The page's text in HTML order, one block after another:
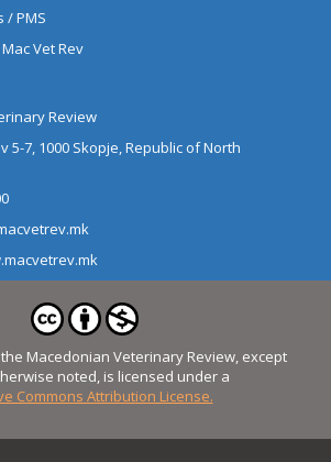
/ PMS
Vet Rev
Review
5-7, 1000 Skopje, Republic of North
Macedonian Veterinary Review, except
noted, is licensed under a
Commons Attribution License.